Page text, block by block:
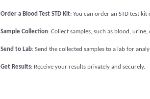
Order a Blood Test STD Kit: You can order an STD test kit
Sample Collection: Collect samples, such as blood,
Send to Lab: Send the collected samples to a lab for
Get Results: Receive your results privately and securely.